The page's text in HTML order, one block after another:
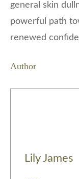
general skin
powerful path
renewed
Author
Lily James